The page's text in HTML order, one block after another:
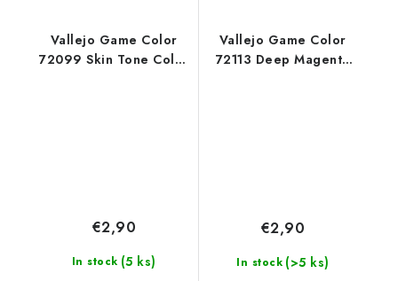
Vallejo Game Color
72099 Skin Tone Color
In stock (5 ks)
€2,90
Vallejo Game Color
72113 Deep Magenta
In stock (>5 ks)
€2,90